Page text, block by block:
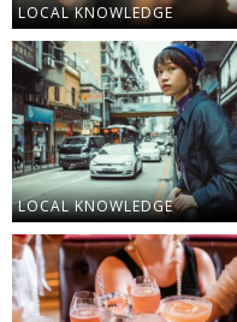
LOCAL KNOWLEDGE
LOCAL KNOWLEDGE